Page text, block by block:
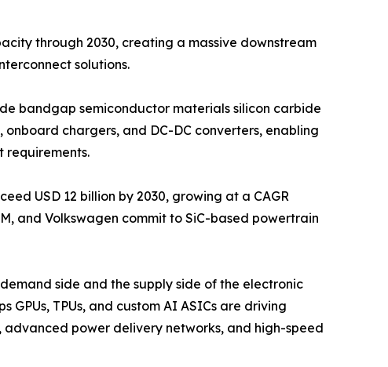
through 2030, creating a massive downstream
solutions.
bandgap semiconductor materials silicon carbide
chargers, and DC-DC converters, enabling
requirements.
USD 12 billion by 2030, growing at a CAGR
and Volkswagen commit to SiC-based powertrain
side and the supply side of the electronic
TPUs, and custom AI ASICs are driving
power delivery networks, and high-speed